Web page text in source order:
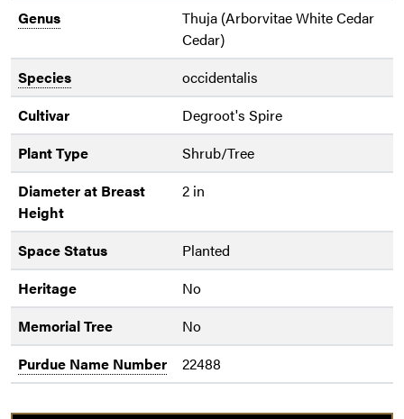
Genus
Thuja (Arborvitae White Cedar
Cedar)
Species
occidentalis
Cultivar
Degroot's Spire
Plant Type
Shrub/Tree
Diameter at Breast
Height
2 in
Space Status
Planted
Heritage
No
Memorial Tree
No
Purdue Name Number
22488